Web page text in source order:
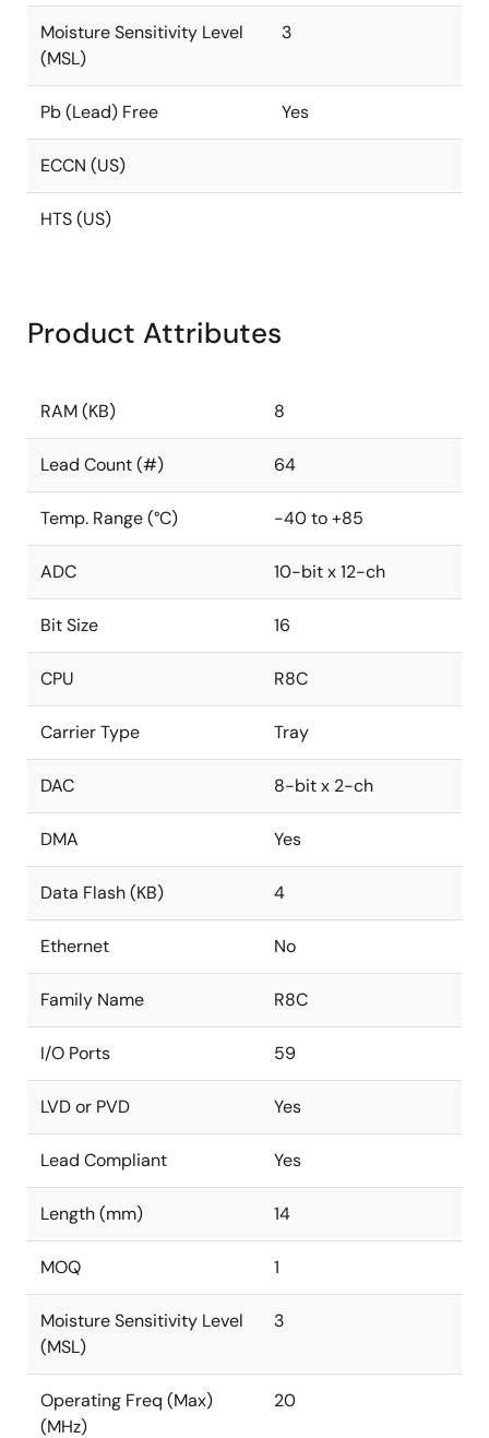
Moisture Sensitivity Level
(MSL)
3
Pb (Lead) Free Yes
ECCN (US)
HTS (US)
Product Attributes
RAM (KB) 8
Lead Count (#) 64
Temp. Range (°C) -40 to +85
ADC 10-bit x 12-ch
Bit Size 16
CPU R8C
Carrier Type Tray
DAC 8-bit x 2-ch
DMA Yes
Data Flash (KB) 4
Ethernet No
Family Name R8C
I/O Ports 59
LVD or PVD Yes
Lead Compliant Yes
Length (mm) 14
MOQ 1
Moisture Sensitivity Level
(MSL)
3
Operating Freq (Max)
(MHz)
20